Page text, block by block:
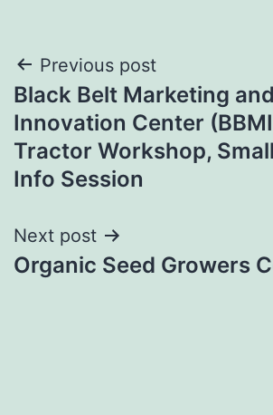
Post
navigation
Previous post
Black Belt Marketing and
Innovation Center
Tractor Workshop,
Info Session
Next post
Organic Seed Growers